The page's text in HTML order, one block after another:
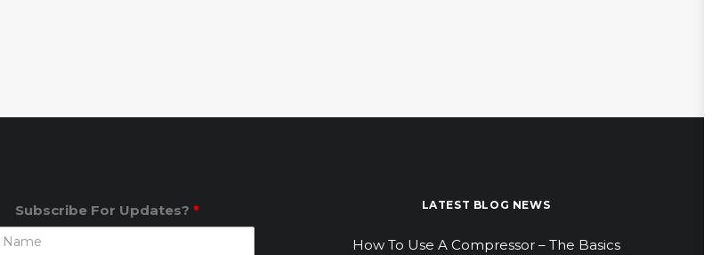
Subscribe For Updates? * LATEST BLOG NEWS
How To Use A Compressor – The Basics